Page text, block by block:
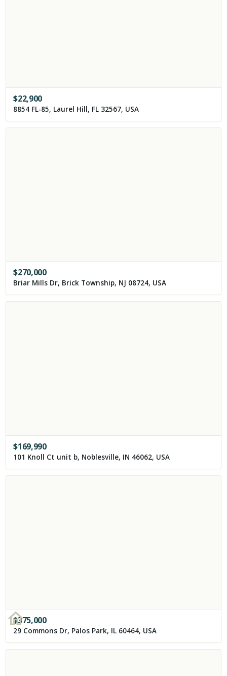
$22,900
8854 FL-85, Laurel Hill, FL 32567, USA
$270,000
Briar Mills Dr, Brick Township, NJ 08724, USA
$169,990
101 Knoll Ct unit b, Noblesville, IN 46062, USA
$375,000
29 Commons Dr, Palos Park, IL 60464, USA